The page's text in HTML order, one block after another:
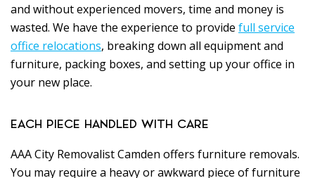
and without experienced movers, time and money is
wasted. We have the experience to provide full service
office relocations, breaking down all equipment and
furniture, packing boxes, and setting up your office in
your new place.
EACH PIECE HANDLED WITH CARE
AAA City Removalist Camden offers furniture removals.
You may require a heavy or awkward piece of furniture